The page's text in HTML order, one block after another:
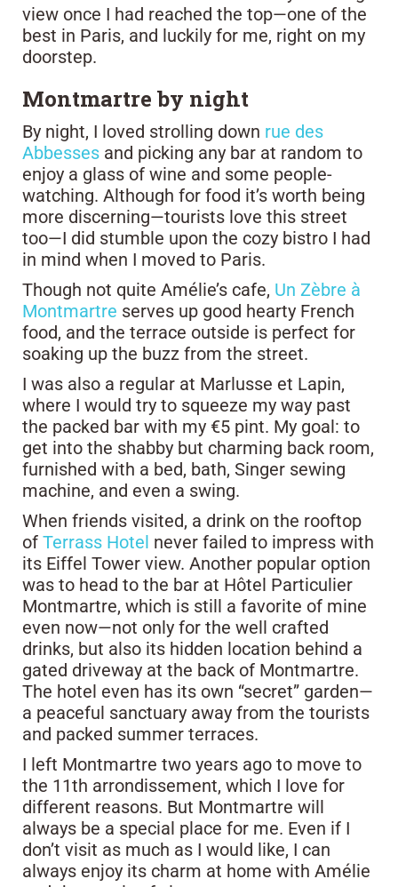
view once I had reached the top—one of the
best in Paris, and luckily for me, right on my
doorstep.
Montmartre by night
By night, I loved strolling down rue des
Abbesses and picking any bar at random to
enjoy a glass of wine and some people-
watching. Although for food it’s worth being
more discerning—tourists love this street
too—I did stumble upon the cozy bistro I had
in mind when I moved to Paris.
Though not quite Amélie’s cafe, Un Zèbre à
Montmartre serves up good hearty French
food, and the terrace outside is perfect for
soaking up the buzz from the street.
I was also a regular at Marlusse et Lapin,
where I would try to squeeze my way past
the packed bar with my €5 pint. My goal: to
get into the shabby but charming back room,
furnished with a bed, bath, Singer sewing
machine, and even a swing.
When friends visited, a drink on the rooftop
of Terrass Hotel never failed to impress with
its Eiffel Tower view. Another popular option
was to head to the bar at Hôtel Particulier
Montmartre, which is still a favorite of mine
even now—not only for the well crafted
drinks, but also its hidden location behind a
gated driveway at the back of Montmartre.
The hotel even has its own “secret” garden—
a peaceful sanctuary away from the tourists
and packed summer terraces.
I left Montmartre two years ago to move to
the 11th arrondissement, which I love for
different reasons. But Montmartre will
always be a special place for me. Even if I
don’t visit as much as I would like, I can
always enjoy its charm at home with Amélie